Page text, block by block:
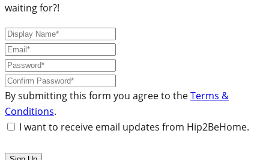
waiting for?!
By submitting this form you agree to theTerms &
Conditions.
I want to receive email updates from Hip2BeHome.